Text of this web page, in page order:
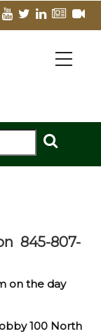
845-807-
on the day
100 North